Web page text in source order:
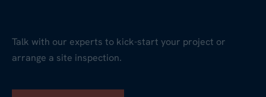
Talk with our experts to kick-start your project or
arrange a site inspection.